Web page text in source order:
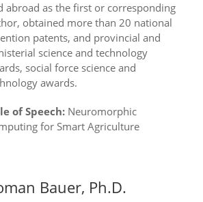
abroad as the first or corresponding
obtained more than 20 national
patents, and provincial and
science and technology
social force science and
awards.
of Speech: Neuromorphic
for Smart Agriculture
Bauer, Ph.D.